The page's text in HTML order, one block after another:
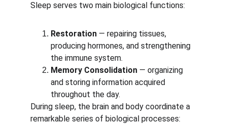
Sleep serves two main biological functions:
Restoration — repairing tissues,
producing hormones, and strengthening
the immune system.
Memory Consolidation — organizing
and storing information acquired
throughout the day.
During sleep, the brain and body coordinate a
remarkable series of biological processes: